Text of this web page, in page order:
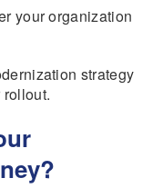
your organization
strategy